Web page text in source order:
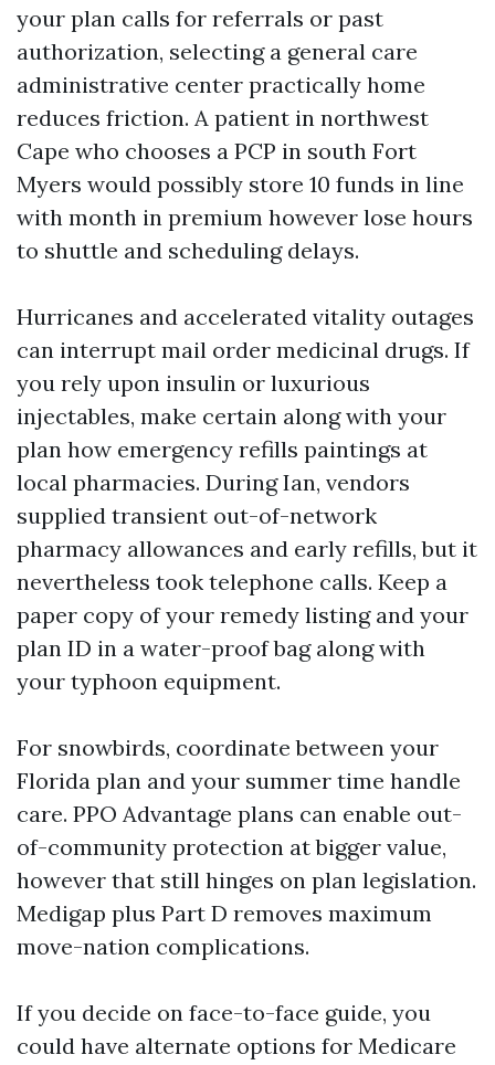
your plan calls for referrals or past
authorization, selecting a general care
administrative center practically home
reduces friction. A patient in northwest
Cape who chooses a PCP in south Fort
Myers would possibly store 10 funds in line
with month in premium however lose hours
to shuttle and scheduling delays.
Hurricanes and accelerated vitality outages
can interrupt mail order medicinal drugs. If
you rely upon insulin or luxurious
injectables, make certain along with your
plan how emergency refills paintings at
local pharmacies. During Ian, vendors
supplied transient out-of-network
pharmacy allowances and early refills, but it
nevertheless took telephone calls. Keep a
paper copy of your remedy listing and your
plan ID in a water-proof bag along with
your typhoon equipment.
For snowbirds, coordinate between your
Florida plan and your summer time handle
care. PPO Advantage plans can enable out-
of-community protection at bigger value,
however that still hinges on plan legislation.
Medigap plus Part D removes maximum
move-nation complications.
If you decide on face-to-face guide, you
could have alternate options for Medicare